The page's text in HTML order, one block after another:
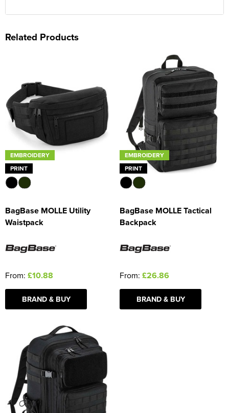
Related Products
EMBROIDERY
PRINT
BagBase MOLLE Utility
Waistpack
From: £10.88
BRAND & BUY
EMBROIDERY
PRINT
BagBase MOLLE Tactical
Backpack
From: £26.86
BRAND & BUY